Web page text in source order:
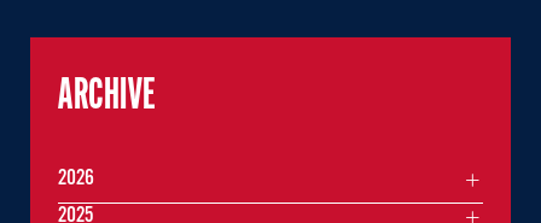
ARCHIVE
2026
2025